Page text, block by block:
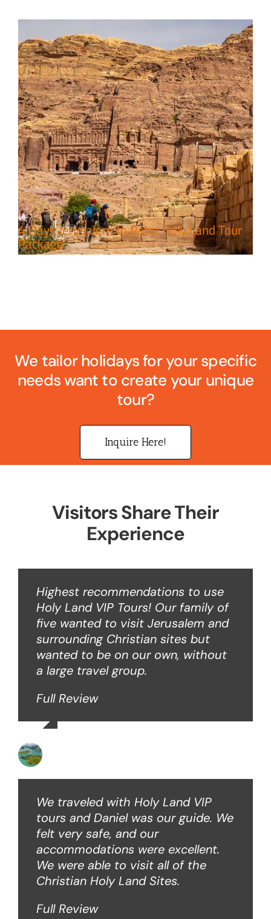
4 Days Jerusalem to Petra Holy Land Tour
Package
We tailor holidays for your specific
needs want to create your unique
tour?
Inquire Here!
Visitors Share Their
Experience
Highest recommendations to use
Holy Land VIP Tours! Our family of
five wanted to visit Jerusalem and
surrounding Christian sites but
wanted to be on our own, without
a large travel group.
Full Review
We traveled with Holy Land VIP
tours and Daniel was our guide. We
felt very safe, and our
accommodations were excellent.
We were able to visit all of the
Christian Holy Land Sites.
Full Review